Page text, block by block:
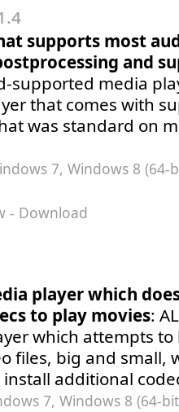
supports most
and
supported media
that comes with
was standard on
7, Windows 8
- Download
player which
to play movies:
which attempts
files, big and small,
additional
7, Windows 8 (64-